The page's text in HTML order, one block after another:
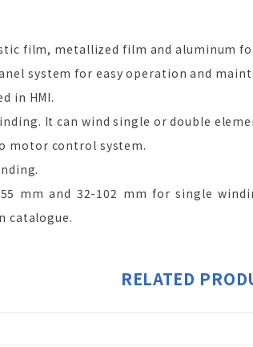
film, metallized film and aluminum
system for easy operation and
in HMI.
It can wind single or double
motor control system.
mm and 32-102 mm for single
catalogue.
RELATED